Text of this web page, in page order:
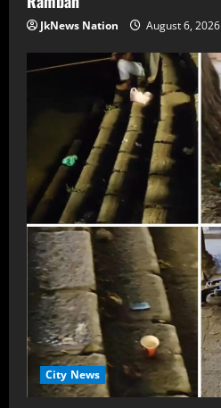
JkNews Nation August 6, 2026
City News